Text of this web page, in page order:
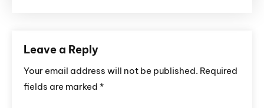
Leave a Reply
Your email address will not be published. Required
fields are marked *